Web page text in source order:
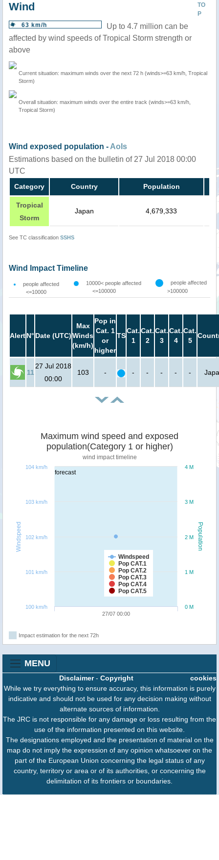
TO
P
Wind
63 km/h
Up to 4.7 million can be
affected by wind speeds of Tropical Storm strength or
above
Current situation: maximum winds over the next 72 h (winds>=63 km/h, Tropical
Storm)
Overall situation: maximum winds over the entire track (winds>=63 km/h,
Tropical Storm)
Wind exposed population - AoIs
Estimations based on the bulletin of 27 Jul 2018 00:00
UTC
Category Country Population
Tropical
Storm
Japan 4,679,333
See TC classification SSHS
Wind Impact Timeline
people affected
<=10000
10000< people affected
<=100000
people affected
>100000
AlertN° Date (UTC)
Max
Winds
(km/h)
Pop in
Cat. 1
or
higher
TS
Cat.
1
Cat.
2
Cat.
3
Cat.
4
Cat.
5
11
27 Jul 2018
00:00
103 - - - - - -
forecast
Population
Windspeed
Maximum wind speed and exposed
population(Category 1 or higher)
wind impact timeline
Windspeed
Pop CAT.1
Pop CAT.2
Pop CAT.3
Pop CAT.4
Pop CAT.5
27/07 00:00
0 M
1 M
2 M
3 M
4 M
100 km/h
101 km/h
102 km/h
103 km/h
104 km/h
Impact estimation for the next 72h
MENU
cookies
Disclaimer- Copyright
While we try everything to ensure accuracy, this information is purely
indicative and should not be used for any decision making without
alternate sources of information.
The JRC is not responsible for any damage or loss resulting from the
use of the information presented on this website.
The designations employed and the presentation of material on the
map do not imply the expression of any opinion whatsoever on the
part of the European Union concerning the legal status of any
country, territory or area or of its authorities, or concerning the
delimitation of its frontiers or boundaries.